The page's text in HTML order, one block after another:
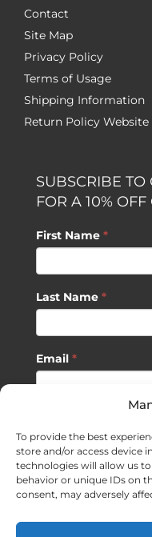
To provide the best
store and/or access device
technologies will allow us
behavior or unique IDs on
consent, may adversely
Contact
Site Map
Privacy Policy
Terms of Usage
Shipping Information
Return Policy
SUBSCRIBE TO
FOR A 10% OFF
First Name *
Last Name *
Email *
SUBSCRIBE